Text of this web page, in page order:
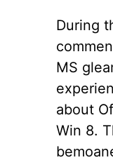
During
MS
about
Win 8.